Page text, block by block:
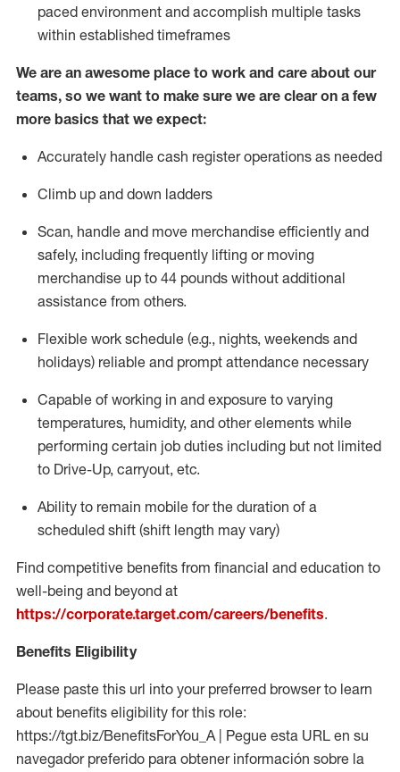
paced environment and accomplish multiple tasks
within established timeframes
We are an awesome place to work and care about our
teams, so we want to make sure we are clear on a few
more basics that we expect:
Accurately handle cash register operations as needed
Climb up and down ladders
Scan, handle and move merchandise efficiently and
safely, including frequently lifting or moving
merchandise up to 44 pounds without additional
assistance from others.
Flexible work schedule (e.g., nights, weekends and
holidays) reliable and prompt attendance necessary
Capable of working in and exposure to varying
temperatures, humidity, and other elements while
performing certain job duties including but not limited
to Drive-Up, carryout, etc.
Ability to remain mobile for the duration of a
scheduled shift (shift length may vary)
Find competitive benefits from financial and education to
well-being and beyond at
https://corporate.target.com/careers/benefits.
Benefits Eligibility
Please paste this url into your preferred browser to learn
about benefits eligibility for this role:
https://tgt.biz/BenefitsForYou_A | Pegue esta URL en su
navegador preferido para obtener información sobre la